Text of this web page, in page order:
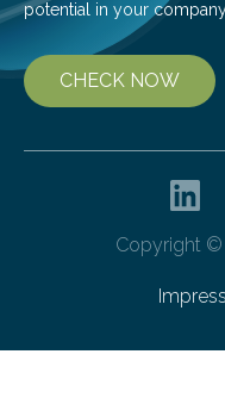
potential in your
CHECK NOW
Copyright ©